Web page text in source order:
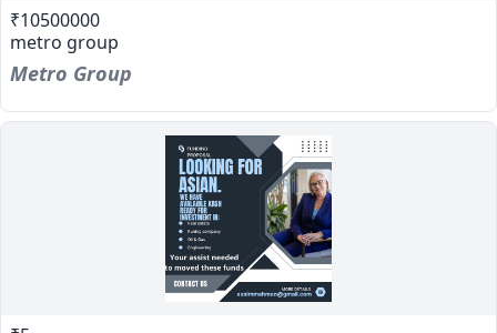
₹10500000
metro group
Metro Group